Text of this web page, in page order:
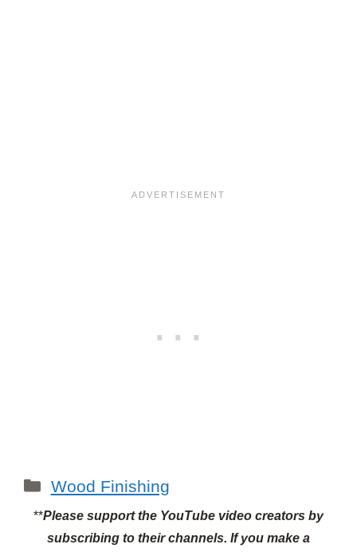
Categories
Wood Finishing
**Please support the YouTube video creators by
subscribing to their channels. If you make a